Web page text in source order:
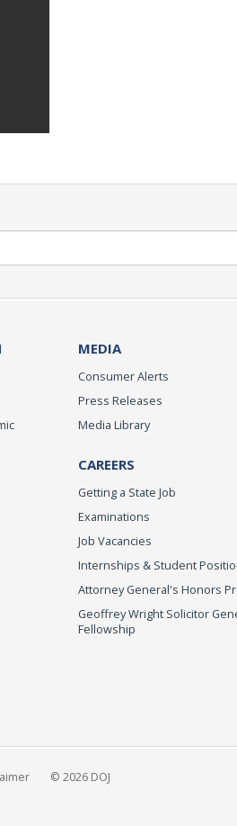
MEDIA
Consumer Alerts
Press Releases
Media Library
CAREERS
Getting a State Job
Examinations
Job Vacancies
Internships & Student
Attorney General's Honors
Geoffrey Wright Solicitor
Fellowship
© 2026 DOJ